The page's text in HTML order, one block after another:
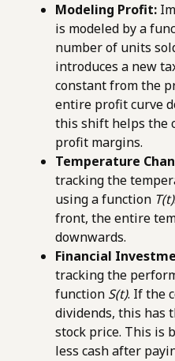
Modeling Profit:
is modeled by a
number of units
introduces a new
constant from the
entire profit curve
this shift helps the
profit margins.
Temperature
tracking the
using a function T(t)
front, the entire
downwards.
Financial
tracking the
function S(t). If the
dividends, this has
stock price. This is
less cash after